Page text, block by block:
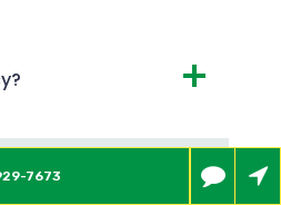
7673
Types of